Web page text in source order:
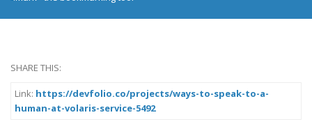
SHARE THIS:
Link: https://devfolio.co/projects/ways-to-speak-to-a-
human-at-volaris-service-5492